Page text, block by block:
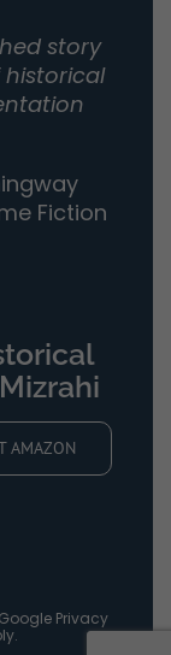
story
Fiction
AMAZON
Privacy